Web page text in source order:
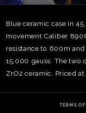
Blue ceramic case in
movement Caliber
resistance to 600m
15,000 gauss. The two
ZrO2 ceramic. Priced
TERMS OF